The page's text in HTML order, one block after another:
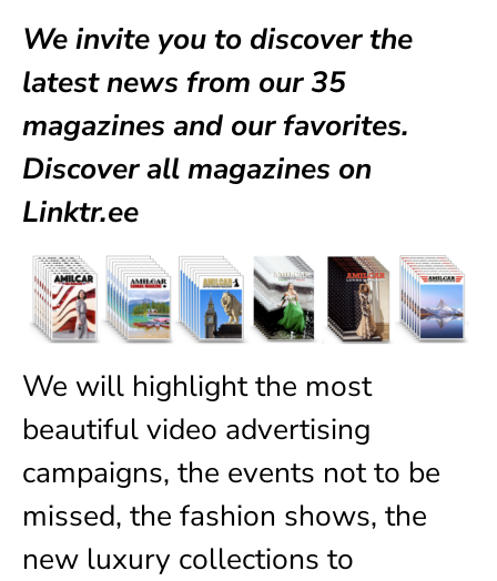
We invite you to discover the
latest news from our35
magazines and our favorites.
Discover all magazines on
Linktr.ee
We will highlight the most
beautiful video advertising
campaigns, the events not to be
missed, the fashion shows, the
new luxury collections to